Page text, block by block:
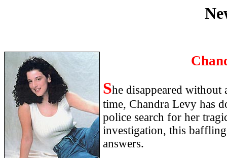
She disappeared without
time, Chandra Levy has
police search for her
investigation, this baffling
answers.